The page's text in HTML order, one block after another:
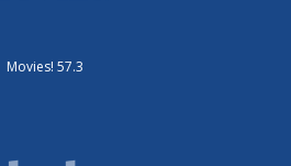
Movies! 57.3